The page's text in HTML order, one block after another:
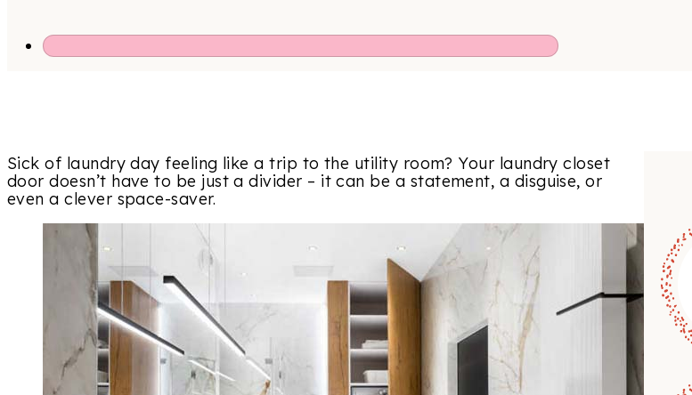
Sick of laundry day feeling like a trip to the utility room? Your laundry closet
door doesn’t have to be just a divider – it can be a statement, a disguise, or
even a clever space-saver.